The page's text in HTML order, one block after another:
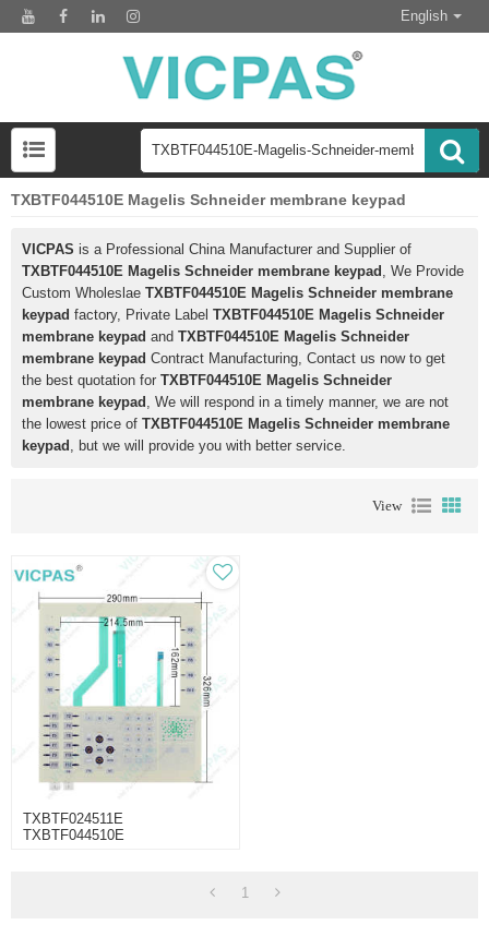
English
TXBTF044510E Magelis Schneider membrane keypad
VICPAS is a Professional China Manufacturer and Supplier of
TXBTF044510E Magelis Schneider membrane keypad , We Provide
Custom Wholeslae TXBTF044510E Magelis Schneider membrane
keypad factory, Private Label TXBTF044510E Magelis Schneider
membrane keypad and TXBTF044510E Magelis Schneider
membrane keypad Contract Manufacturing, Contact us now to get
the best quotation for TXBTF044510E Magelis Schneider
membrane keypad , We will respond in a timely manner, we are not
the lowest price of TXBTF044510E Magelis Schneider membrane
keypad , but we will provide you with better service.
View
TXBTF024511E
TXBTF044510E
1